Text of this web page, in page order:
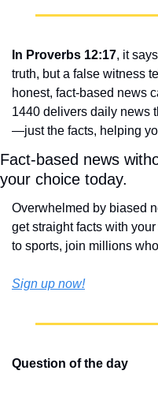
In Proverbs 12:17, it
truth, but a false witness
honest, fact-based news
1440 delivers daily news
—just the facts, helping
Fact-based news
your choice today.
Overwhelmed by biased
get straight facts with
to sports, join millions
Sign up now!
Question of the day